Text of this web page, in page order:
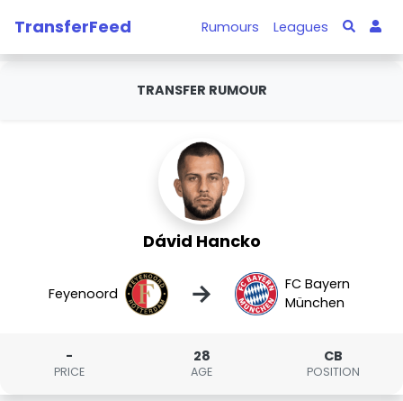
TransferFeed Rumours Leagues
TRANSFER RUMOUR
Dávid Hancko
Feyenoord →
FC Bayern
München
-
PRICE
28
AGE
CB
POSITION